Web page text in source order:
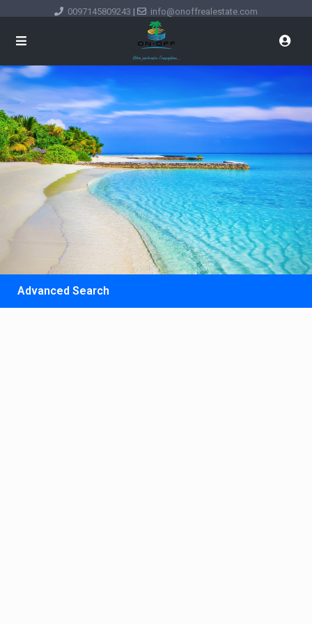
0097145809243 | info@onoffrealestate.com
Advanced Search